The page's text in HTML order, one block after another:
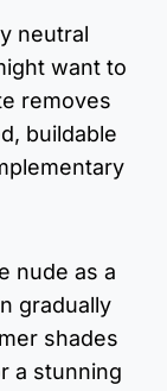
neutral
want to
removes
buildable
nude as a
gradually
shades
a stunning